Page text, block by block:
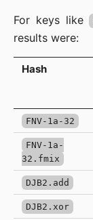
For keys like
results were:
Hash
FNV-1a-32
FNV-1a-
32.fmix
DJB2.add
DJB2.xor